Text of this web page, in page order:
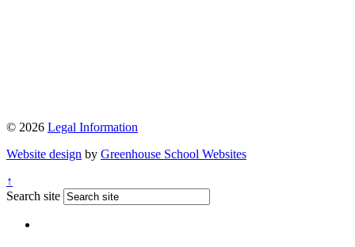
© 2026 Legal Information
Website design by Greenhouse School Websites
↑
Search site